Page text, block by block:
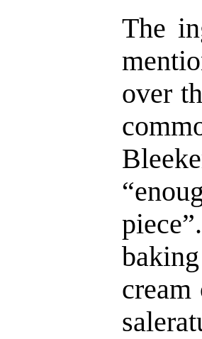
The
over
cream